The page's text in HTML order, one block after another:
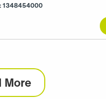
1348454000
More